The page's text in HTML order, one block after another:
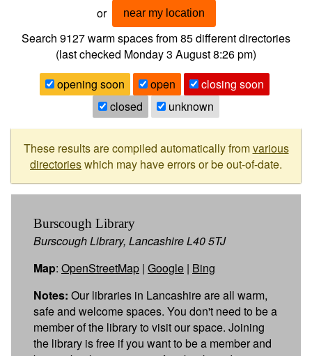
or near my location
Search 9127warm spaces from85different directories
(last checked Monday 3 August 8:26 pm)
opening soon
open
closing soon
closed
unknown
These results are compiled automatically fromvarious
directorieswhich may have errors or be out-of-date.
Burscough Library
Burscough Library, Lancashire L40 5TJ
Map: OpenStreetMap | Google | Bing
Notes: Our libraries in Lancashire are all warm,
safe and welcome spaces. You don't need to be a
member of the library to visit our space. Joining
the library is free if you want to be a member and